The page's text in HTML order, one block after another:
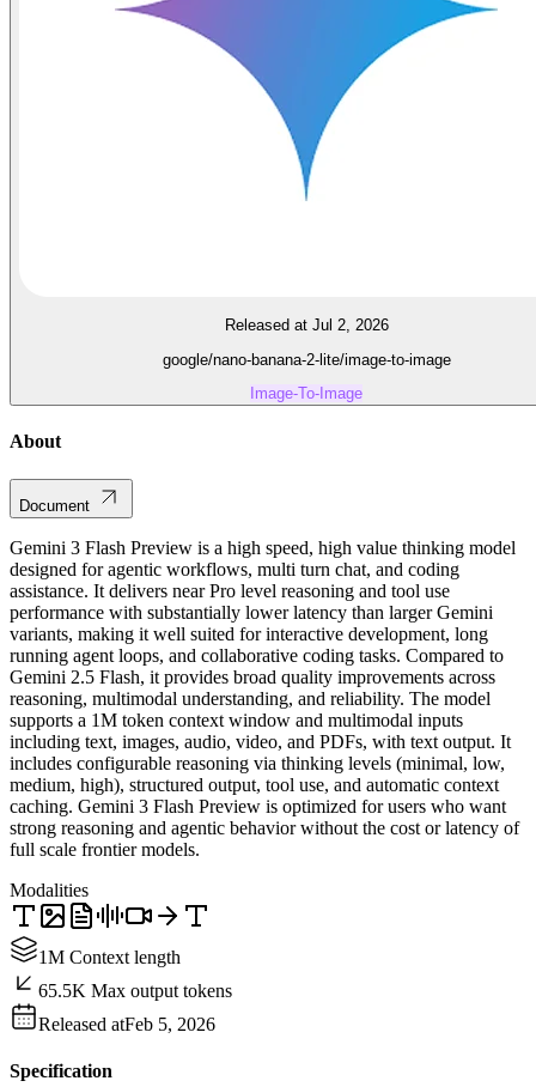
Released at Jul 2, 2026
google/nano-banana-2-lite/image-to-image
Image-To-Image
About
Document
Gemini 3 Flash Preview is a high speed, high value thinking model
designed for agentic workflows, multi turn chat, and coding
assistance. It delivers near Pro level reasoning and tool use
performance with substantially lower latency than larger Gemini
variants, making it well suited for interactive development, long
running agent loops, and collaborative coding tasks. Compared to
Gemini 2.5 Flash, it provides broad quality improvements across
reasoning, multimodal understanding, and reliability. The model
supports a 1M token context window and multimodal inputs
including text, images, audio, video, and PDFs, with text output. It
includes configurable reasoning via thinking levels (minimal, low,
medium, high), structured output, tool use, and automatic context
caching. Gemini 3 Flash Preview is optimized for users who want
strong reasoning and agentic behavior without the cost or latency of
full scale frontier models.
Modalities
1M Context length
65.5K Max output tokens
Released atFeb 5, 2026
Specification